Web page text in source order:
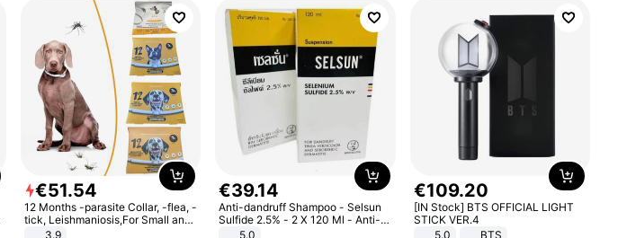
€51.54
12 Months -parasite Collar, -flea, -
tick, Leishmaniosis,For Small and
Medium Dogs
3.9
€39.14
Anti-dandruff Shampoo - Selsun
Sulfide 2.5% - 2 X 120 Ml - Anti-
dandruff - Hair Loss Prevention
5.0
€109.20
[IN Stock] BTS OFFICIAL LIGHT
STICK VER.4
5.0
BTS